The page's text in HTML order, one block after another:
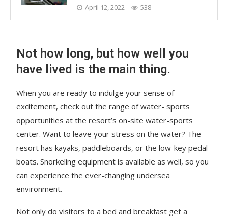
April 12, 2022 538
Not how long, but how well you
have lived is the main thing.
When you are ready to indulge your sense of
excitement, check out the range of water- sports
opportunities at the resort’s on-site water-sports
center. Want to leave your stress on the water? The
resort has kayaks, paddleboards, or the low-key pedal
boats. Snorkeling equipment is available as well, so you
can experience the ever-changing undersea
environment.
Not only do visitors to a bed and breakfast get a